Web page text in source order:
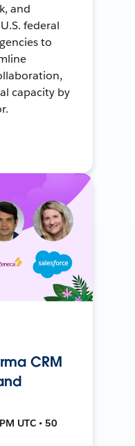
and
federal
to
capacity by
CRM
UTC • 50